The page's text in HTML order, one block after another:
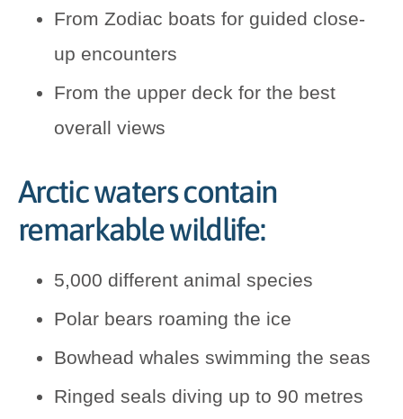
From Zodiac boats for guided close-
up encounters
From the upper deck for the best
overall views
Arctic waters contain
remarkable wildlife:
5,000 different animal species
Polar bears roaming the ice
Bowhead whales swimming the seas
Ringed seals diving up to 90 metres